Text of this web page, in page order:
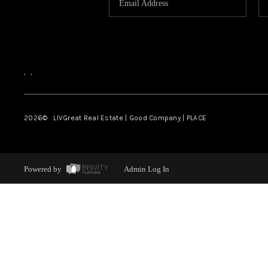
, ,
2026© LIVGreat Real Estate | Good Company | PLACE
Powered by Admin Log In